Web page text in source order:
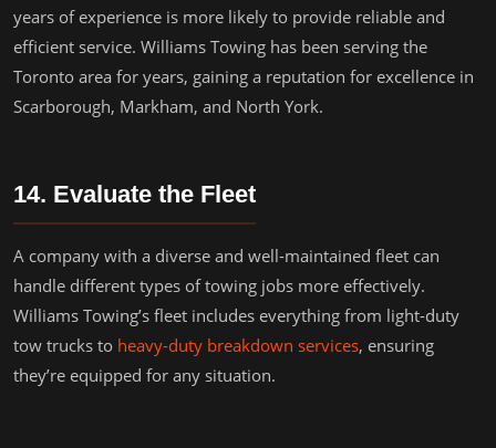
years of experience is more likely to provide reliable and
efficient service. Williams Towing has been serving the
Toronto area for years, gaining a reputation for excellence in
Scarborough, Markham, and North York.
14. Evaluate the Fleet
A company with a diverse and well-maintained fleet can
handle different types of towing jobs more effectively.
Williams Towing’s fleet includes everything from light-duty
tow trucks to heavy-duty breakdown services, ensuring
they’re equipped for any situation.